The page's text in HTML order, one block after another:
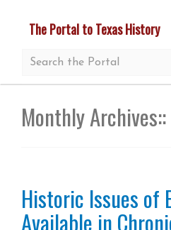
content
The Portal to Texas History
Monthly Archives::
Historic Issues of
Available in